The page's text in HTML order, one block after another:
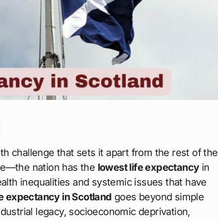
challenge that sets it apart from the rest of the
nation has the lowest life expectancyin
inequalities and systemic issues that have
expectancy in Scotland goes beyond simple
legacy, socioeconomic deprivation,